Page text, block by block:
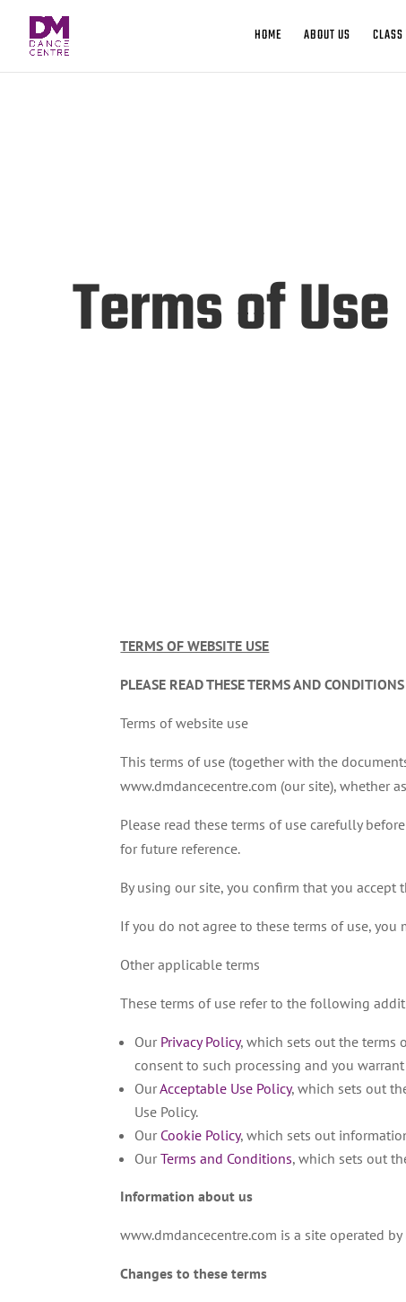
HOME ABOUT US
Terms of Use
TERMS OF WEBSITE USE
PLEASE READ THESE TERMS AND
Terms of website use
This terms of use (together with the
www.dmdancecentre.com (our site), whether
Please read these terms of use carefully
for future reference.
By using our site, you confirm that you
If you do not agree to these terms of use, you
Other applicable terms
These terms of use refer to the following
Our Privacy Policy, which sets out the terms
consent to such processing and you
OurAcceptable Use Policy, which sets out
Use Policy.
Our Cookie Policy, which sets out
Our Terms and Conditions, which sets out
Information about us
www.dmdancecentre.com is a site operated by
Changes to these terms